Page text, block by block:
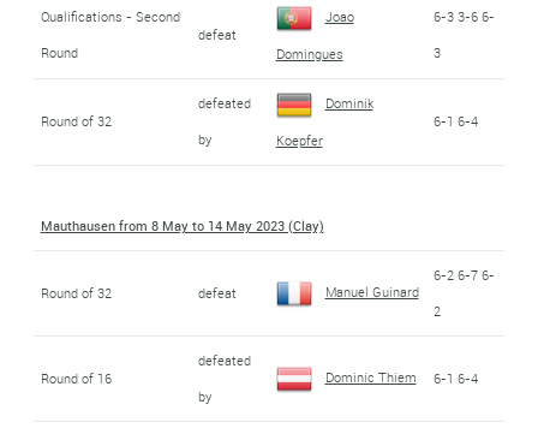
Qualifications - Second
Round
defeat
Joao
Domingues
6-3 3-6 6-
3
Round of 32
defeated
by
Dominik
Koepfer
6-1 6-4
Mauthausen from 8 May to 14 May 2023 (Clay)
Round of 32 defeat Manuel Guinard
6-2 6-7 6-
2
Round of 16
defeated
by
Dominic Thiem 6-1 6-4